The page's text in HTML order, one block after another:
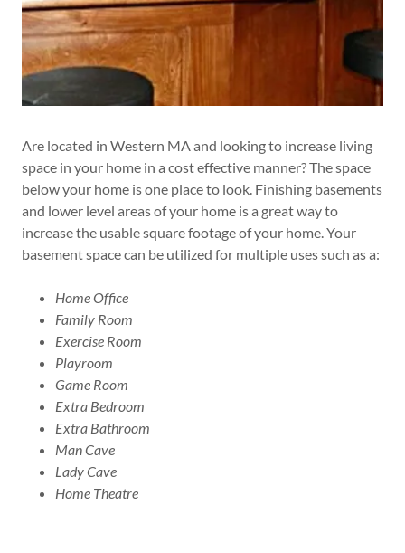
Are located in Western MA and looking to increase living
space in your home in a cost effective manner? The space
below your home is one place to look. Finishing basements
and lower level areas of your home is a great way to
increase the usable square footage of your home. Your
basement space can be utilized for multiple uses such as a:
Home Office
Family Room
Exercise Room
Playroom
Game Room
Extra Bedroom
Extra Bathroom
Man Cave
Lady Cave
Home Theatre